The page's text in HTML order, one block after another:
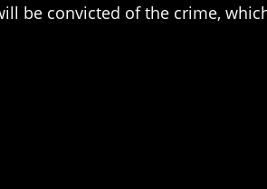
be convicted of the crime,